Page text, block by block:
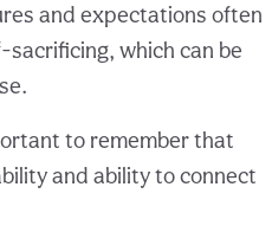
and expectations often
sacrificing, which can be
to remember that
and ability to connect